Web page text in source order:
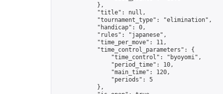
            },
            "title": null,
            "tournament_type": "elimination",
            "handicap": 0,
            "rules": "japanese",
            "time_per_move": 11,
            "time_control_parameters": {
                "time_control": "byoyomi",
                "period_time": 10,
                "main_time": 120,
                "periods": 5
            },